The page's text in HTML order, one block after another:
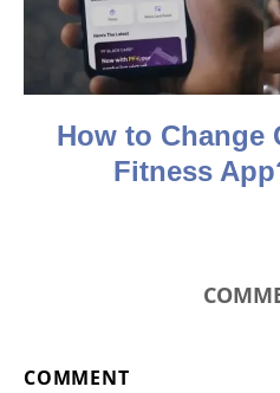
How to Change
Fitness
COMMENT